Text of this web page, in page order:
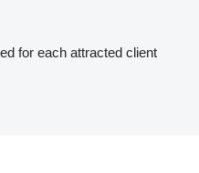
for each attracted client